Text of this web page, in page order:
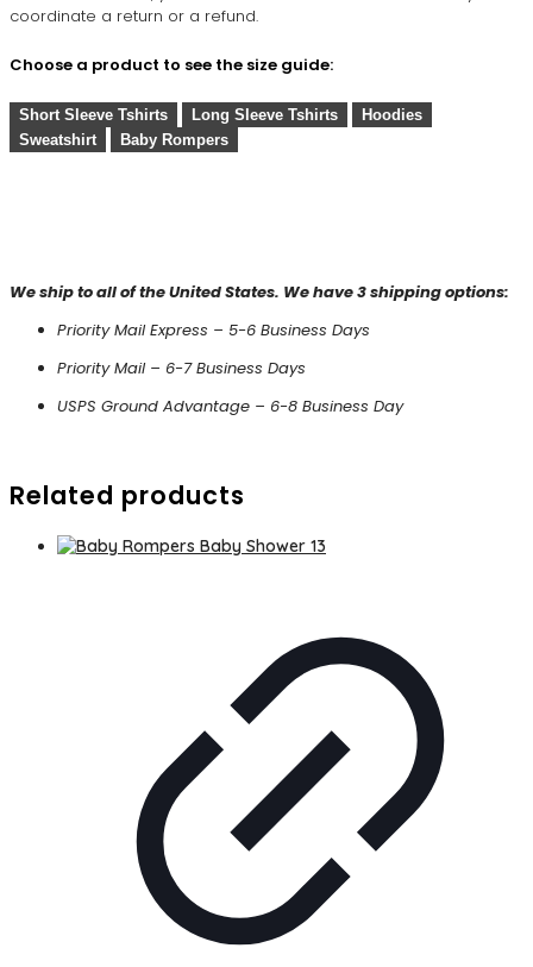
coordinate a return or a refund.
Choose a product to see the size guide:
Short Sleeve Tshirts Long Sleeve Tshirts
Hoodies
Sweatshirt
Baby Rompers
We ship to all of the United States. We have 3 shipping options:
Priority Mail Express – 5-6 Business Days
Priority Mail – 6-7 Business Days
USPS Ground Advantage – 6-8 Business Day
Related products